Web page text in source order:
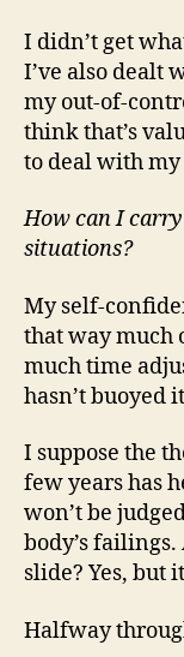
I didn’t get
I’ve also dealt
my out-of-
think that’s
to deal with
How can I
situations?
My self-
that way much
much time
hasn’t buoyed
I suppose the
few years has
won’t be
body’s
slide? Yes, but
Halfway